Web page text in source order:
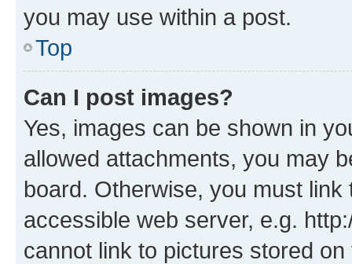
you may use within a post.
Top
Can I post images?
Yes, images can be shown in
allowed attachments, you may
board. Otherwise, you must
accessible web server, e.g.
cannot link to pictures stored